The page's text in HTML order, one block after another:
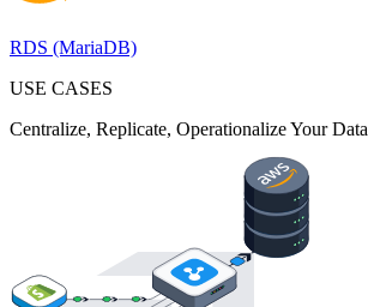
RDS (MariaDB)
USE CASES
Centralize, Replicate, Operationalize Your Data